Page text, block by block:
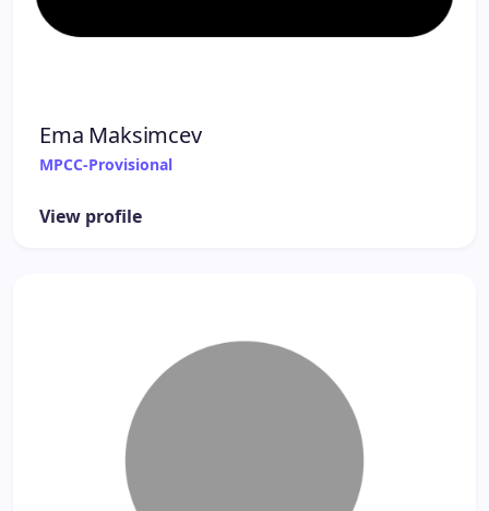
Ema Maksimcev
MPCC-Provisional
View profile